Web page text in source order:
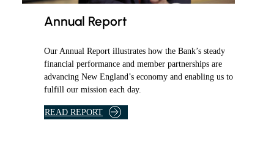
Annual Report
Our Annual Report illustrates how the Bank’s steady
financial performance and member partnerships are
advancing New England’s economy and enabling us to
fulfill our mission each day.
READ REPORT